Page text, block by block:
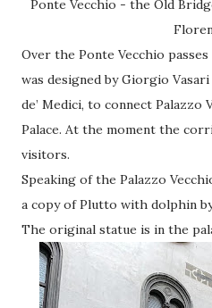
Ponte Vecchio - the Old
Over the Ponte Vecchio
was designed by Giorgio
de’ Medici, to connect
Palace. At the moment the
visitors.
Speaking of the Palazzo
a copy of Plutto with dolphin
The original statue is in the